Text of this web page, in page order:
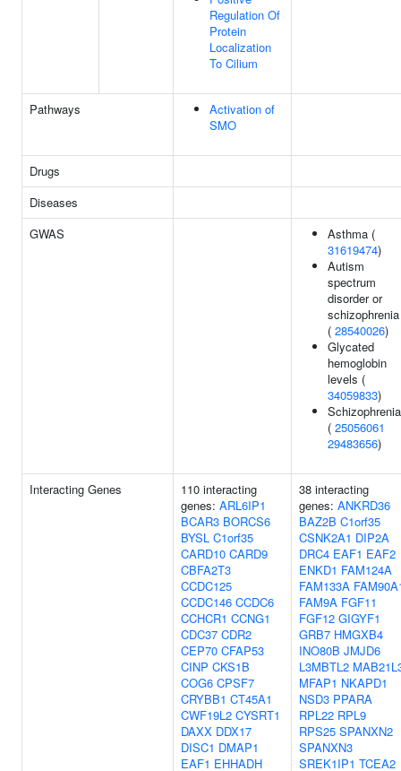
Regulation Of
Protein
Localization
To Cilium
Pathways
Activation of
SMO
Drugs
Diseases
GWAS
Asthma (
31619474)
Autism
spectrum
disorder or
schizophrenia
( 28540026)
Glycated
hemoglobin
levels (
34059833)
Schizophrenia
( 25056061
29483656)
Interacting Genes
110 interacting
genes: ARL6IP1
BCAR3 BORCS6
BYSL C1orf35
CARD10 CARD9
CBFA2T3
CCDC125
CCDC146 CCDC6
CCHCR1 CCNG1
CDC37 CDR2
CEP70 CFAP53
CINP CKS1B
COG6 CPSF7
CRYBB1 CT45A1
CWF19L2 CYSRT1
DAXX DDX17
DISC1 DMAP1
EAF1 EHHADH
38 interacting
genes: ANKRD36
BAZ2B C1orf35
CSNK2A1 DIP2A
DRC4 EAF1 EAF2
ENKD1 FAM124A
FAM133A
FAM9A FGF11
FGF12 GIGYF1
GRB7 HMGXB4
INO80B JMJD6
L3MBTL2
MFAP1 NKAPD1
NSD3 PPARA
RPL22 RPL9
RPS25 SPANXN2
SPANXN3
SREK1IP1 TCEA2